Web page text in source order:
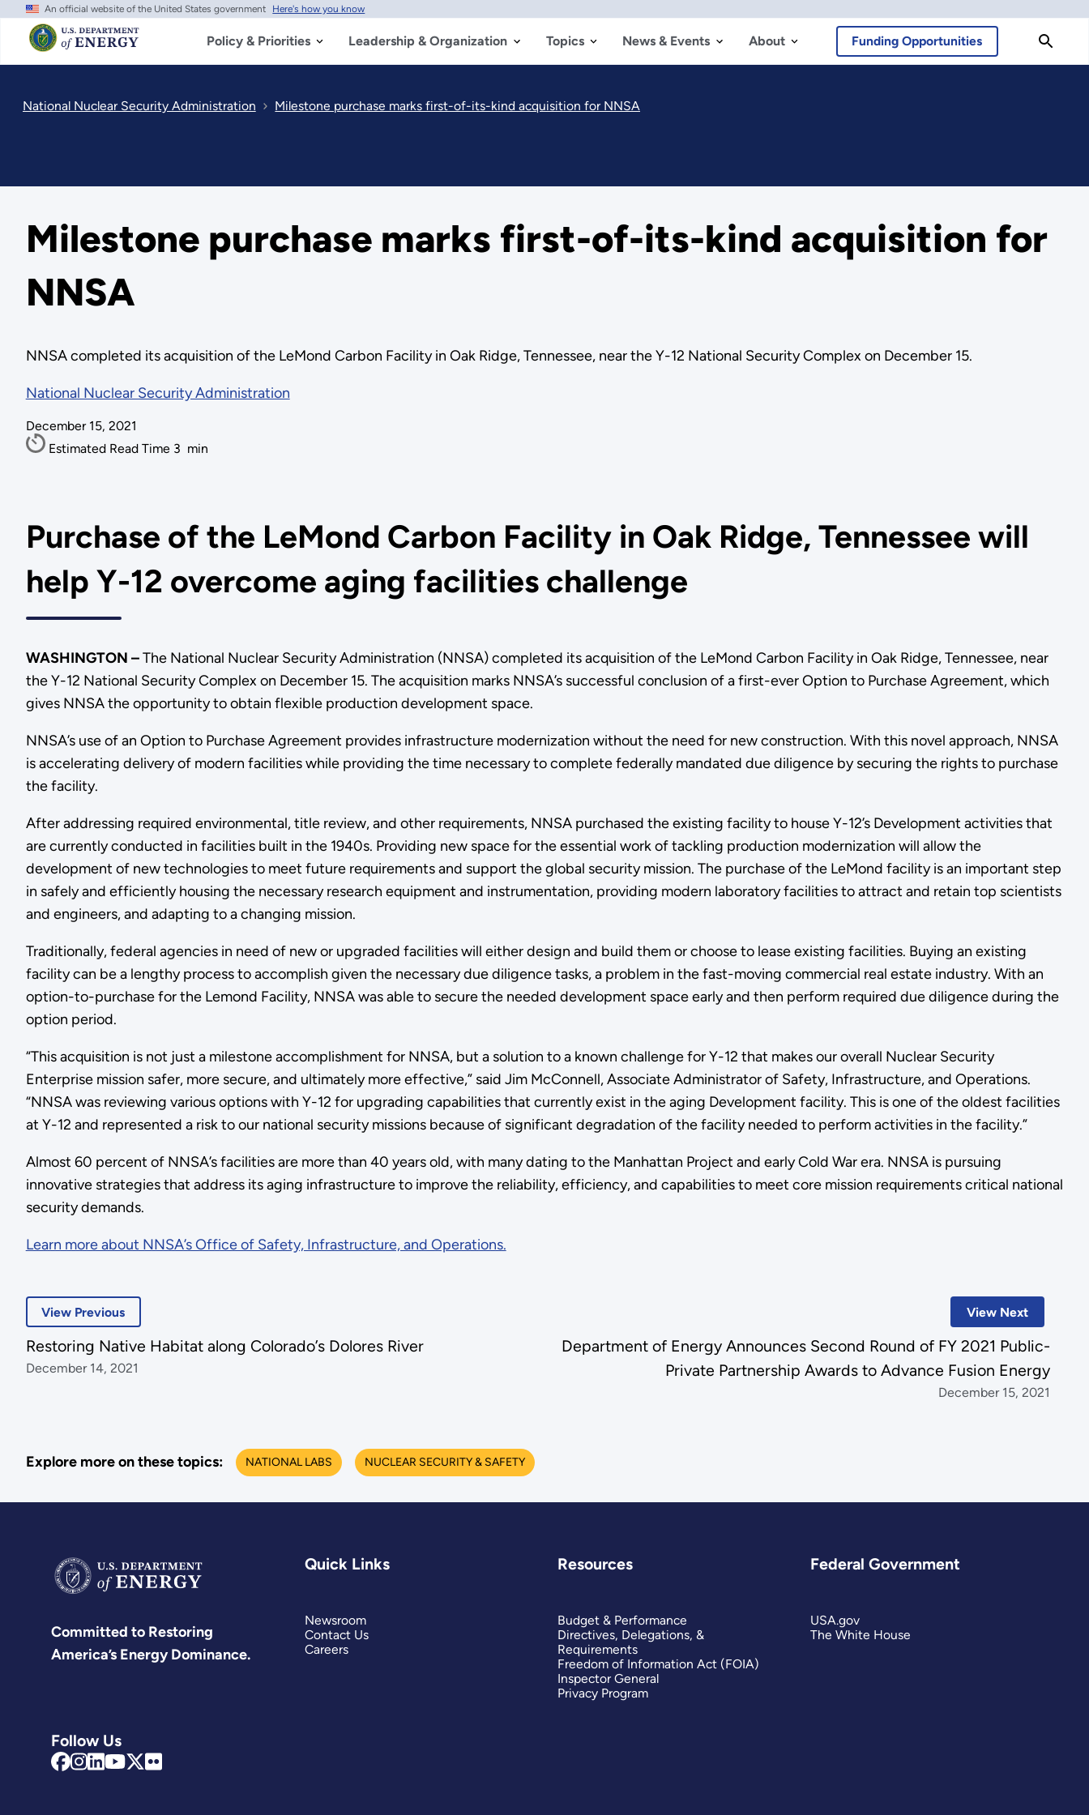
Skip
main
content
An official website of the United States government Here's how you know
Policy & Priorities Leadership & Organization Topics News & Events About Funding Opportunities
National Nuclear Security Administration Milestone purchase marks first-of-its-kind acquisition for NNSA
Milestone purchase marks first-of-its-kind acquisition for
NNSA
NNSA completed its acquisition of the LeMond Carbon Facility in Oak Ridge, Tennessee, near the Y-12 National Security Complex on December 15.
National Nuclear Security Administration
December 15, 2021
Estimated Read Time 3 min
Purchase of the LeMond Carbon Facility in Oak Ridge, Tennessee will
help Y-12 overcome aging facilities challenge
WASHINGTON –The National Nuclear Security Administration (NNSA) completed its acquisition of the LeMond Carbon Facility in Oak Ridge, Tennessee, near
the Y-12 National Security Complex on December 15. The acquisition marks NNSA’s successful conclusion of a first-ever Option to Purchase Agreement, which
gives NNSA the opportunity to obtain flexible production development space.
NNSA’s use of an Option to Purchase Agreement provides infrastructure modernization without the need for new construction. With this novel approach, NNSA
is accelerating delivery of modern facilities while providing the time necessary to complete federally mandated due diligence by securing the rights to purchase
the facility.
After addressing required environmental, title review, and other requirements, NNSA purchased the existing facility to house Y-12’s Development activities that
are currently conducted in facilities built in the 1940s. Providing new space for the essential work of tackling production modernization will allow the
development of new technologies to meet future requirements and support the global security mission. The purchase of the LeMond facility is an important step
in safely and efficiently housing the necessary research equipment and instrumentation, providing modern laboratory facilities to attract and retain top scientists
and engineers, and adapting to a changing mission.
Traditionally, federal agencies in need of new or upgraded facilities will either design and build them or choose to lease existing facilities. Buying an existing
facility can be a lengthy process to accomplish given the necessary due diligence tasks, a problem in the fast-moving commercial real estate industry. With an
option-to-purchase for the Lemond Facility, NNSA was able to secure the needed development space early and then perform required due diligence during the
option period.
“This acquisition is not just a milestone accomplishment for NNSA, but a solution to a known challenge for Y-12 that makes our overall Nuclear Security
Enterprise mission safer, more secure, and ultimately more effective,” said Jim McConnell, Associate Administrator of Safety, Infrastructure, and Operations.
“NNSA was reviewing various options with Y-12 for upgrading capabilities that currently exist in the aging Development facility. This is one of the oldest facilities
at Y-12 and represented a risk to our national security missions because of significant degradation of the facility needed to perform activities in the facility.”
Almost 60 percent of NNSA’s facilities are more than 40 years old, with many dating to the Manhattan Project and early Cold War era. NNSA is pursuing
innovative strategies that address its aging infrastructure to improve the reliability, efficiency, and capabilities to meet core mission requirements critical national
security demands.
Learn more about NNSA’s Office of Safety, Infrastructure, and Operations.
View Next
Department of Energy Announces Second Round of FY 2021 Public-
Private Partnership Awards to Advance Fusion Energy
December 15, 2021
View Previous
Restoring Native Habitat along Colorado’s Dolores River
December 14, 2021
Explore more on these topics: NATIONAL LABS NUCLEAR SECURITY & SAFETY
Committed to Restoring
America’s Energy Dominance.
Follow Us
Quick Links
Newsroom
Contact Us
Careers
Resources
Budget & Performance
Directives, Delegations, &
Requirements
Freedom of Information Act (FOIA)
Inspector General
Privacy Program
Federal Government
USA.gov
The White House